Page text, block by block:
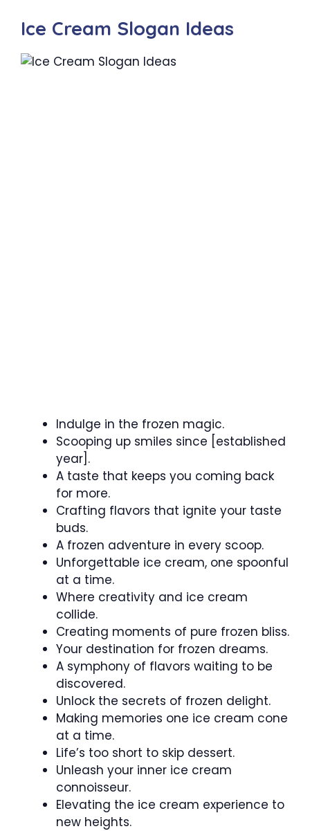
Ice Cream Slogan Ideas
Indulge in the frozen magic.
Scooping up smiles since [established
year].
A taste that keeps you coming back
for more.
Crafting flavors that ignite your taste
buds.
A frozen adventure in every scoop.
Unforgettable ice cream, one spoonful
at a time.
Where creativity and ice cream
collide.
Creating moments of pure frozen bliss.
Your destination for frozen dreams.
A symphony of flavors waiting to be
discovered.
Unlock the secrets of frozen delight.
Making memories one ice cream cone
at a time.
Life’s too short to skip dessert.
Unleash your inner ice cream
connoisseur.
Elevating the ice cream experience to
new heights.